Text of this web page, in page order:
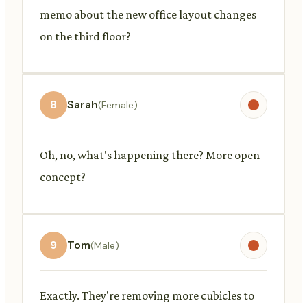
memo about the new office layout changes
on the third floor?
8 Sarah(Female)
Oh, no, what's happening there? More open
concept?
9 Tom(Male)
Exactly. They're removing more cubicles to